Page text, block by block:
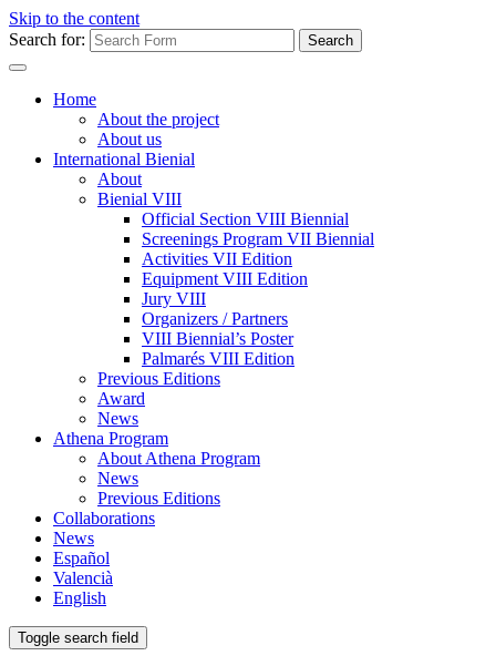
Skip to the content
Search for:
Home
About the project
About us
International Bienial
About
Bienial VIII
Official Section VIII Biennial
Screenings Program VII Biennial
Activities VII Edition
Equipment VIII Edition
Jury VIII
Organizers / Partners
VIII Biennial’s Poster
Palmarés VIII Edition
Previous Editions
Award
News
Athena Program
About Athena Program
News
Previous Editions
Collaborations
News
Español
Valencià
English
Toggle search field